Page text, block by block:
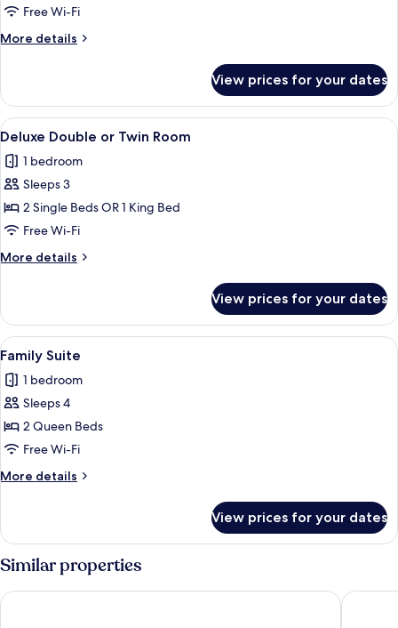
Single
Room
Free Wi-Fi
More details
More
Single
Room
View prices for your dates
View
all
photos
for
Deluxe
Double
or
Twin
A hotel room with a large bed, two
16
Deluxe Double or Twin Room
1 bedroom
Sleeps 3
2 Single Beds OR 1 King Bed
Free Wi-Fi
More details
More
Double
or
Twin
View prices for your dates
View
all
photos
for
Family
Suite
A modern bedroom with a large
11
Family Suite
1 bedroom
Sleeps 4
2 Queen Beds
Free Wi-Fi
More details
More
Suite
View prices for your dates
Similar properties
Islamabad Serena Hotel